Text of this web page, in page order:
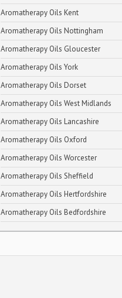
Aromatherapy Oils Kent
Aromatherapy Oils Nottingham
Aromatherapy Oils Gloucester
Aromatherapy Oils York
Aromatherapy Oils Dorset
Aromatherapy Oils West Midlands
Aromatherapy Oils Lancashire
Aromatherapy Oils Oxford
Aromatherapy Oils Worcester
Aromatherapy Oils Sheffield
Aromatherapy Oils Hertfordshire
Aromatherapy Oils Bedfordshire